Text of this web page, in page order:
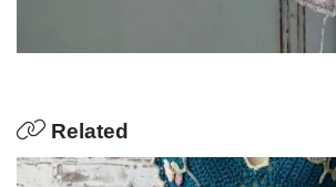
Related